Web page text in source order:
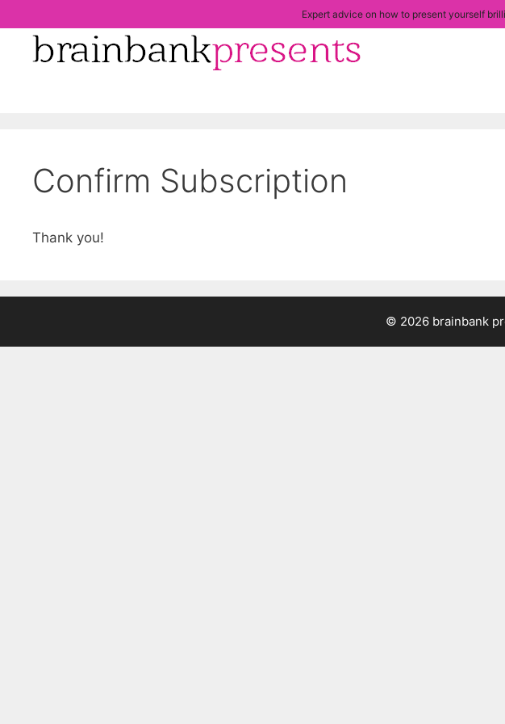
to
content
Confirm Subscription
Thank you!
© 2026 brainbank
Expert advice on how to present yourself